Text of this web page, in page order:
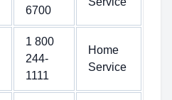
6700
1 800
244-
1111
Home
Service